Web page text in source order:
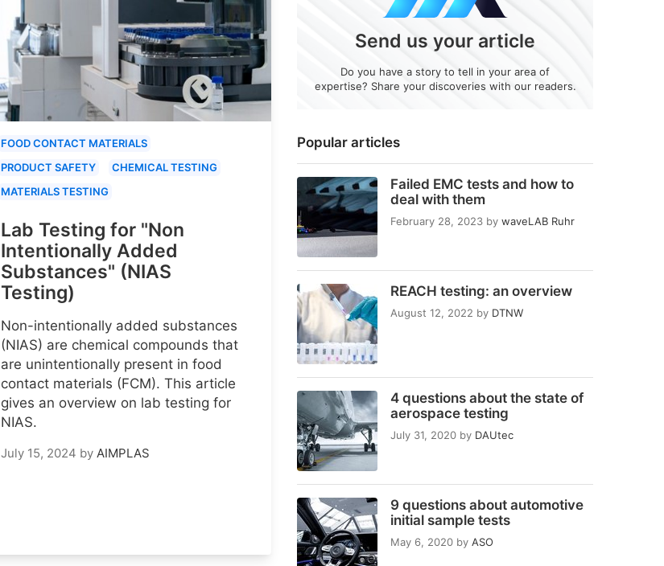
Popular articles
Failed EMC tests and how to
deal with them
February 28, 2023 by waveLAB Ruhr
REACH testing: an overview
August 12, 2022 by DTNW
4 questions about the state of
aerospace testing
July 31, 2020 by DAUtec
9 questions about automotive
initial sample tests
May 6, 2020 by ASO
Send us your article
Do you have a story to tell in your area of
expertise? Share your discoveries with our readers.
FOOD CONTACT MATERIALS
PRODUCT SAFETY
CHEMICAL TESTING
MATERIALS TESTING
Lab Testing for "Non
Intentionally Added
Substances" (NIAS
Testing)
Non-intentionally added substances
(NIAS) are chemical compounds that
are unintentionally present in food
contact materials (FCM). This article
gives an overview on lab testing for
NIAS.
July 15, 2024 by AIMPLAS